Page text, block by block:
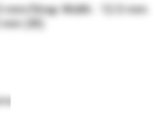
mm/Strap Width : 12.0 mm
(W)